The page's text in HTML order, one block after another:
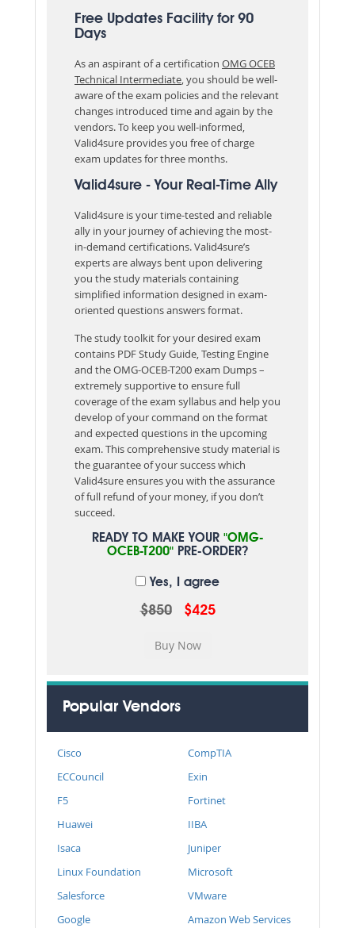
Free Updates Facility for 90
Days
As an aspirant of a certification OMG OCEB
Technical Intermediate , you should be well-
aware of the exam policies and the relevant
changes introduced time and again by the
vendors. To keep you well-informed,
Valid4sure provides you free of charge
exam updates for three months.
Valid4sure - Your Real-Time Ally
Valid4sure is your time-tested and reliable
ally in your journey of achieving the most-
in-demand certifications. Valid4sure’s
experts are always bent upon delivering
you the study materials containing
simplified information designed in exam-
oriented questions answers format.
The study toolkit for your desired exam
contains PDF Study Guide, Testing Engine
and the OMG-OCEB-T200 exam Dumps –
extremely supportive to ensure full
coverage of the exam syllabus and help you
develop of your command on the format
and expected questions in the upcoming
exam. This comprehensive study material is
the guarantee of your success which
Valid4sure ensures you with the assurance
of full refund of your money, if you don’t
succeed.
READY TO MAKE YOUR "OMG-
OCEB-T200" PRE-ORDER?
Yes, I agree
$850 $425
Popular Vendors
Cisco
CompTIA
ECCouncil
Exin
F5
Fortinet
Huawei
IIBA
Isaca
Juniper
Linux Foundation
Microsoft
Salesforce
VMware
Google
Amazon Web Services